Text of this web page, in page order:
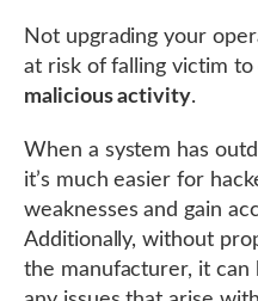
Not upgrading your
at risk of falling victim to
malicious activity.
When a system has
it’s much easier for
weaknesses and gain
Additionally, without
the manufacturer, it